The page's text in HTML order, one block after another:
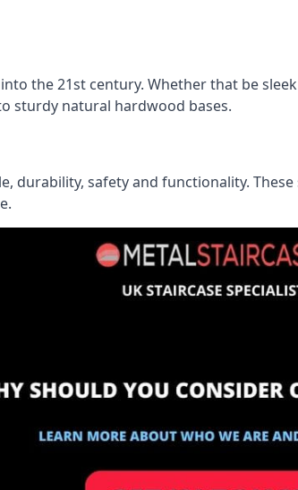
the 21st century. Whether that be
sturdy natural hardwood bases.
durability, safety and functionality.